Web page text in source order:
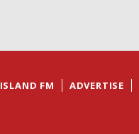
ISLAND FM ADVERTISE